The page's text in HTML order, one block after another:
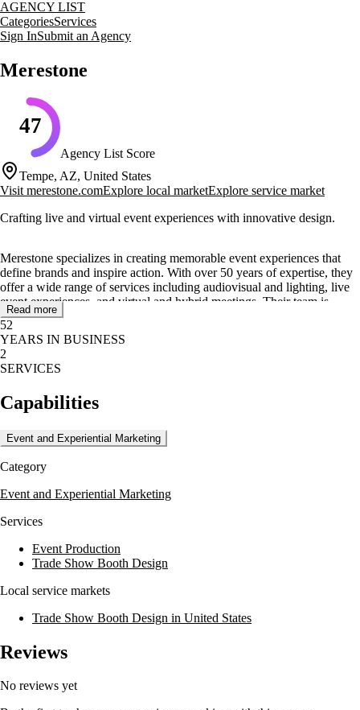
AGENCY LIST
CategoriesServices
Sign InSubmit an Agency
Merestone
47
Agency List Score
Tempe, AZ, United States
Visit merestone.comExplore local marketExplore service market
Crafting live and virtual event experiences with innovative design.
Merestone specializes in creating memorable event experiences that
define brands and inspire action. With over 50 years of expertise, they
offer a wide range of services including audiovisual and lighting, live
event experiences, and virtual and hybrid meetings. Their team is
known for transforming visions into flawless events through innovative
methodologies and state-of-the-art technology.
The agency provides comprehensive event production services such as
meeting and event stage design, experiential design, trade show design,
graphic design, printing, and videography. Merestone's commitment to
excellence is evident in their ability to handle both live and virtual
events, ensuring seamless execution and high client satisfaction.
demonstrating their capability to deliver high-quality event production.
Their team, with an average of 24.8 years of experience, is dedicated
to providing superior customer satisfaction and innovative solutions for
every project.
Read more
52
YEARS IN BUSINESS
2
SERVICES
Capabilities
Event and Experiential Marketing
Category
Event and Experiential Marketing
Services
Event Production
Trade Show Booth Design
Local service markets
Trade Show Booth Design in United States
Reviews
No reviews yet